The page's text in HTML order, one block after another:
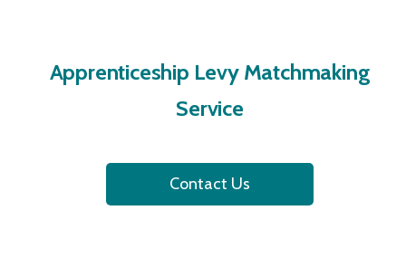
Apprenticeship Levy Matchmaking
Service
Contact Us